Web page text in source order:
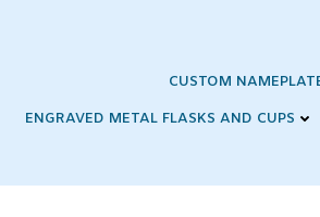
CUSTOM
ENGRAVED METAL FLASKS AND CUPS